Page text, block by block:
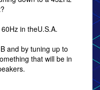
in theU.S.A.
and by tuning up to
that will be in